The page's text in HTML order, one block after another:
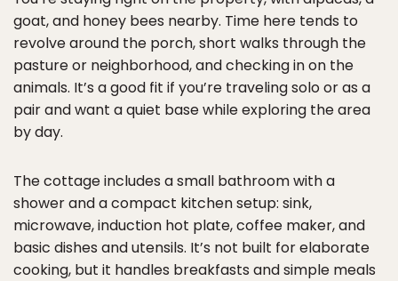
goat, and honey bees nearby. Time here tends to
revolve around the porch, short walks through the
pasture or neighborhood, and checking in on the
animals. It’s a good fit if you’re traveling solo or as a
pair and want a quiet base while exploring the area
by day.
The cottage includes a small bathroom with a
shower and a compact kitchen setup: sink,
microwave, induction hot plate, coffee maker, and
basic dishes and utensils. It’s not built for elaborate
cooking, but it handles breakfasts and simple meals